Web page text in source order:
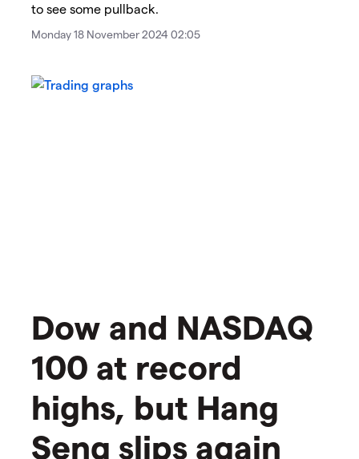
to see some pullback.
Monday 18 November 2024 02:05
​​Dow and NASDAQ
100 at record
highs, but Hang
Seng slips again